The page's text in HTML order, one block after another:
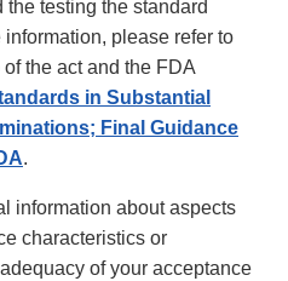
testing the standard
please refer to
the act and the FDA
in Substantial
Final Guidance
.
information about aspects
characteristics or
of your acceptance